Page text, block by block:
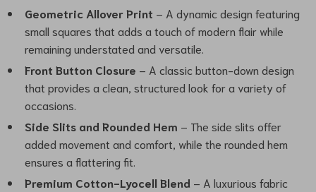
Geometric Allover Print – A dynamic design featuring
small squares that adds a touch of modern flair while
remaining understated and versatile.
Front Button Closure – A classic button-down design
that provides a clean, structured look for a variety of
occasions.
Side Slits and Rounded Hem – The side slits offer
added movement and comfort, while the rounded hem
ensures a flattering fit.
Premium Cotton-Lyocell Blend – A luxurious fabric